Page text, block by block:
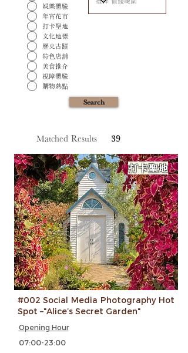
娛樂體驗
年宵花市
打卡聖地
文化地標
歷史古蹟
特色店舖
美食推介
視障體驗
購物熱點
Search
Matched Results 39
打卡聖地
#002 Social Media Photography Hot
Spot –"Alice’s Secret Garden"
Opening Hour
07:00-23:00